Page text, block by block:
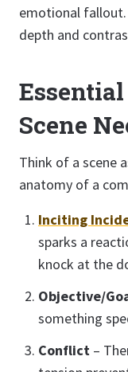
emotional
depth and
Scene
Think of a scene
anatomy of a
Inciting
sparks a
knock at the
Objective/
something
Conflict –